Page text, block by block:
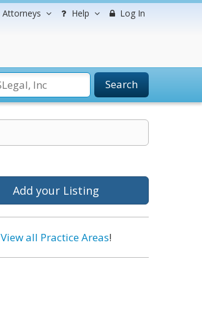
Attorneys Help Log In
Search
Add your Listing
View all Practice Areas!